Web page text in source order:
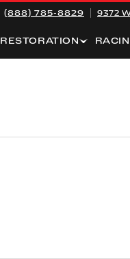
(888) 785-8829 9372
RESTORATION